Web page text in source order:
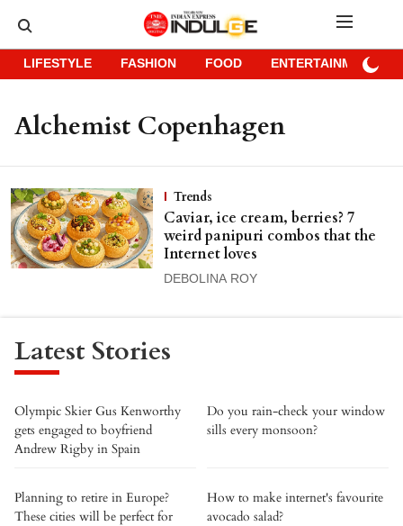
LIFESTYLE FASHION FOOD ENTERTAINMENT
Alchemist Copenhagen
Trends
Caviar, ice cream, berries? 7
weird panipuri combos that the
Internet loves
DEBOLINA ROY
Latest Stories
Olympic Skier Gus Kenworthy
gets engaged to boyfriend
Andrew Rigby in Spain
Do you rain-check your window
sills every monsoon?
Planning to retire in Europe?
These cities will be perfect for
How to make internet's favourite
avocado salad?